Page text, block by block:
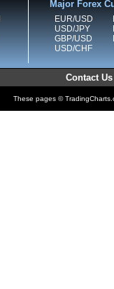
Major Forex
EUR/USD
USD/JPY
GBP/USD
USD/CHF
Contact Us
These pages ©